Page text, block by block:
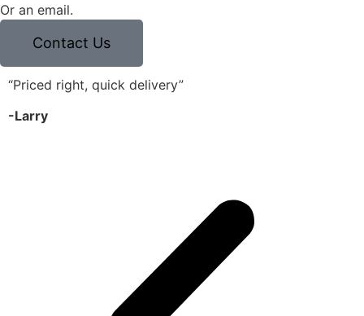
Or an email.
Contact Us
“Priced right, quick delivery”
-Larry